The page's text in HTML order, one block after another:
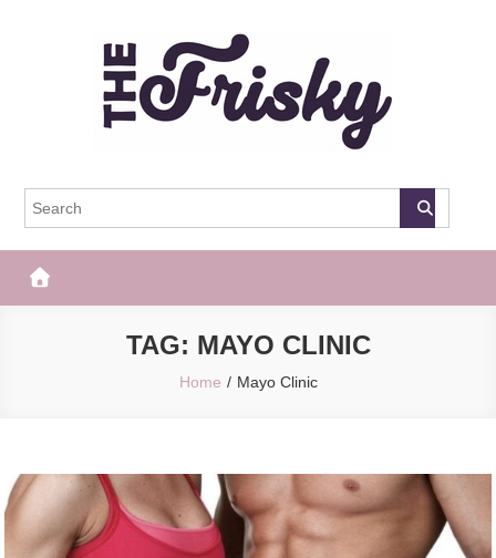
The Frisky
TAG: MAYO CLINIC
Home Mayo Clinic